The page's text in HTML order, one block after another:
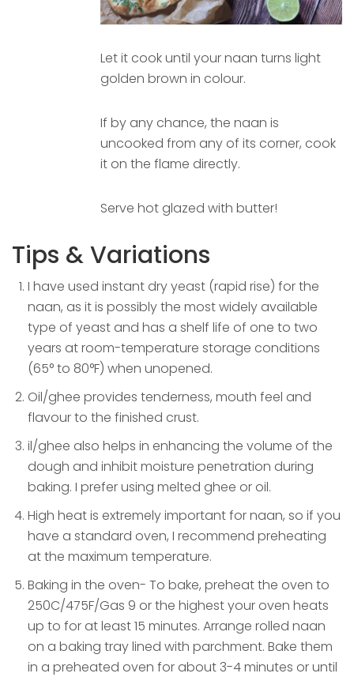
Let it cook until your naan turns light
golden brown in colour.
If by any chance, the naan is
uncooked from any of its corner, cook
it on the flame directly.
Serve hot glazed with butter!
Tips & Variations
I have used instant dry yeast (rapid rise) for the
naan, as it is possibly the most widely available
type of yeast and has a shelf life of one to two
years at room-temperature storage conditions
(65° to 80°F) when unopened.
Oil/ghee provides tenderness, mouth feel and
flavour to the finished crust.
il/ghee also helps in enhancing the volume of the
dough and inhibit moisture penetration during
baking. I prefer using melted ghee or oil.
High heat is extremely important for naan, so if you
have a standard oven, I recommend preheating
at the maximum temperature.
Baking in the oven- To bake, preheat the oven to
250C/475F/Gas 9 or the highest your oven heats
up to for at least 15 minutes. Arrange rolled naan
on a baking tray lined with parchment. Bake them
in a preheated oven for about 3-4 minutes or until